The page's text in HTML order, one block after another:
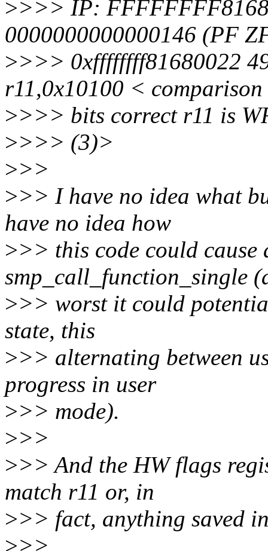
>>>> IP:
0000000000000146 (PF
>>>> 0xffffffff81680022
r11,0x10100 < comparison
>>>> bits correct r11 is
>>>> (3)>
>>>
>>> I have no idea what
have no idea how
>>> this code could cause
smp_call_function_single
>>> worst it could
state, this
>>> alternating between
progress in user
>>> mode).
>>>
>>> And the HW flags
match r11 or, in
>>> fact, anything saved
>>>